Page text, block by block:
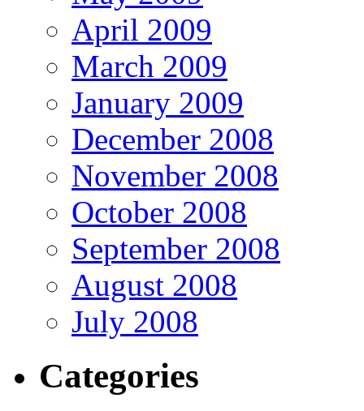
April 2009
March 2009
January 2009
December 2008
November 2008
October 2008
September 2008
August 2008
July 2008
Categories